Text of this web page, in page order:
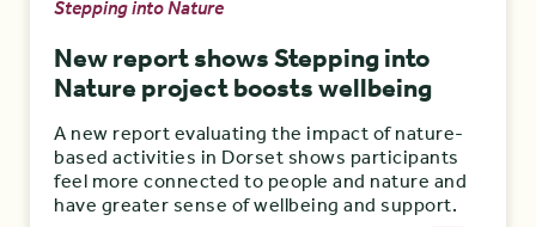
Stepping into Nature
New report shows Stepping into
Nature project boosts wellbeing
A new report evaluating the impact of nature-
based activities in Dorset shows participants
feel more connected to people and nature and
have greater sense of wellbeing and support.